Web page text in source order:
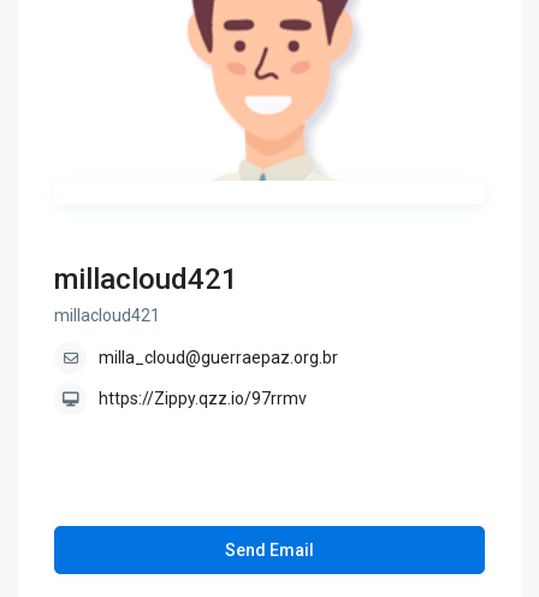
millacloud421
millacloud421
milla_cloud@guerraepaz.org.br
https://Zippy.qzz.io/97rrmv
Send Email